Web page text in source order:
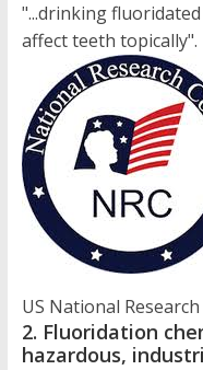
"...drinking
affect teeth topically".
US National
2. Fluoridation
hazardous,